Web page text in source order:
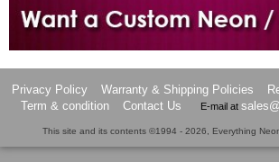
Want to design a sign with Your
Privacy Policy Warranty & Shipping Policies
Term & condition
Contact Us E-mail at
This site and its contents ©1994 - 2026, Everything